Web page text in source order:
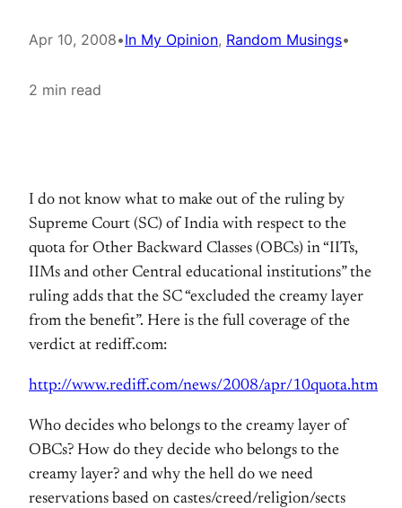
Apr 10, 2008•In My Opinion, Random Musings•
2 min read
I do not know what to make out of the ruling by
Supreme Court (SC) of India with respect to the
quota for Other Backward Classes (OBCs) in “IITs,
IIMs and other Central educational institutions” the
ruling adds that the SC “excluded the creamy layer
from the benefit”. Here is the full coverage of the
verdict at rediff.com:
http://www.rediff.com/news/2008/apr/10quota.htm
Who decides who belongs to the creamy layer of
OBCs? How do they decide who belongs to the
creamy layer? and why the hell do we need
reservations based on castes/creed/religion/sects